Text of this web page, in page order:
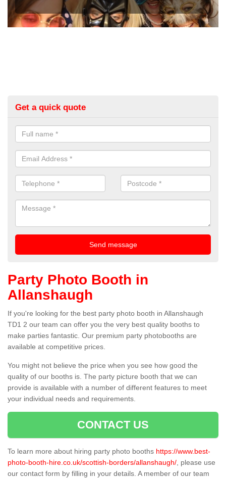
Get a quick quote
Party Photo Booth in
Allanshaugh
If you're looking for the best party photo booth in Allanshaugh
TD1 2 our team can offer you the very best quality booths to
make parties fantastic. Our premium party photobooths are
available at competitive prices.
You might not believe the price when you see how good the
quality of our booths is. The party picture booth that we can
provide is available with a number of different features to meet
your individual needs and requirements.
CONTACT US
To learn more about hiring party photo booths https://www.best-
photo-booth-hire.co.uk/scottish-borders/allanshaugh/ , please use
our contact form by filling in your details. A member of our team